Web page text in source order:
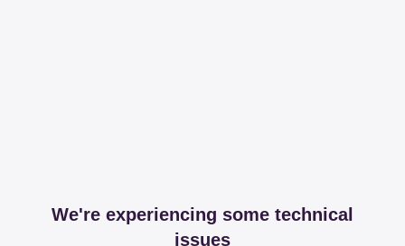
We're experiencing some technical
issues